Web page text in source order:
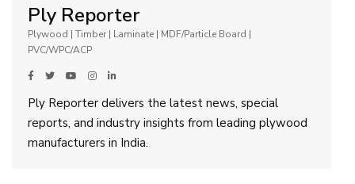
Ply Reporter
Plywood | Timber | Laminate | MDF/Particle Board |
PVC/WPC/ACP
Ply Reporter delivers the latest news, special
reports, and industry insights from leading plywood
manufacturers in India.